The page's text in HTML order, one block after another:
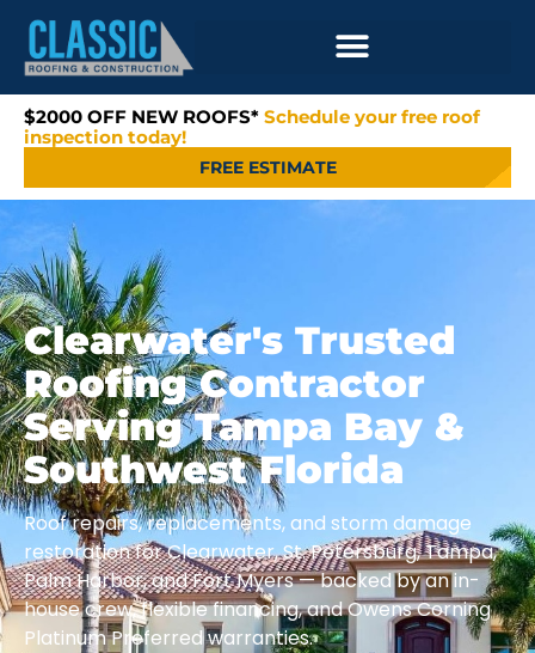
$2000 OFF NEW ROOFS* Schedule your free roof
inspection today!
FREE ESTIMATE
Clearwater's Trusted
Roofing Contractor
Serving Tampa Bay &
Southwest Florida
Roof repairs, replacements, and storm damage
restoration for Clearwater, St. Petersburg, Tampa,
Palm Harbor, and Fort Myers — backed by an in-
house crew, flexible financing, and Owens Corning
Platinum Preferred warranties.